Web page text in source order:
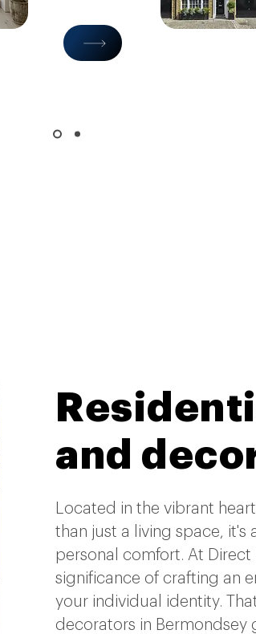
and
Located in the vibrant
than just a living space, it's
personal comfort. At
significance of crafting an
your individual identity.
decorators in Bermondsey